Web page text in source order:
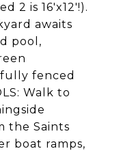
2 is 16'x12'!).
awaits
pool,
fenced
Walk to
the Saints
boat ramps,